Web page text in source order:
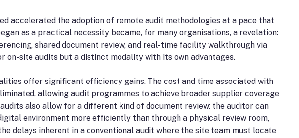
accelerated the adoption of remote audit methodologies at a pace that
as a practical necessity became, for many organisations, a revelation:
shared document review, and real-time facility walkthrough via
on-site audits but a distinct modality with its own advantages.
offer significant efficiency gains. The cost and time associated with
allowing audit programmes to achieve broader supplier coverage
also allow for a different kind of document review: the auditor can
environment more efficiently than through a physical review room,
delays inherent in a conventional audit where the site team must locate